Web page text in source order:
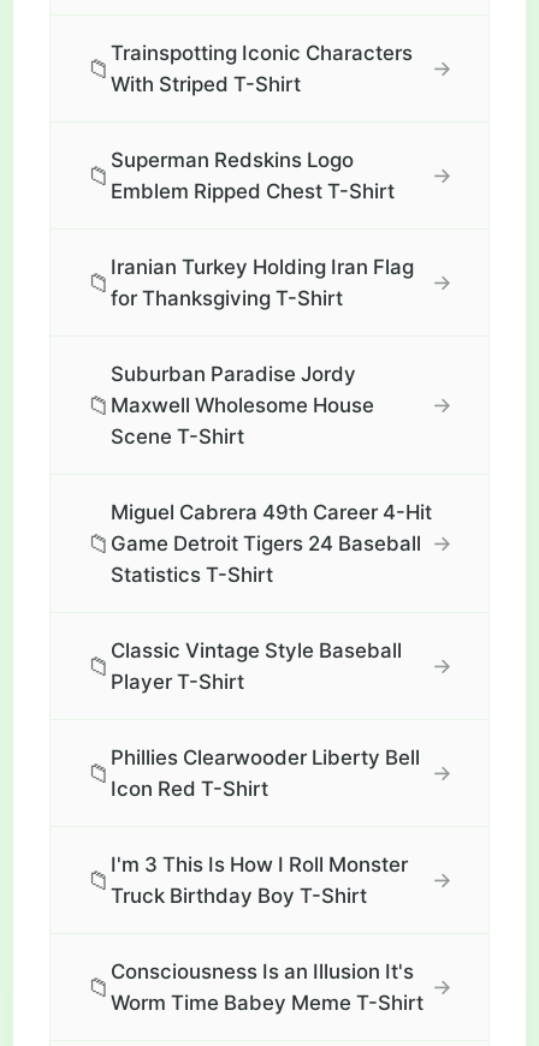
📁
Trainspotting Iconic Characters
With Striped T-Shirt
→
📁
Superman Redskins Logo
Emblem Ripped Chest T-Shirt
→
📁
Iranian Turkey Holding Iran Flag
for Thanksgiving T-Shirt
→
📁
Suburban Paradise Jordy
Maxwell Wholesome House
Scene T-Shirt
→
📁
Miguel Cabrera 49th Career 4-Hit
Game Detroit Tigers 24 Baseball
Statistics T-Shirt
→
📁
Classic Vintage Style Baseball
Player T-Shirt
→
📁
Phillies Clearwooder Liberty Bell
Icon Red T-Shirt
→
📁
I'm 3 This Is How I Roll Monster
Truck Birthday Boy T-Shirt
→
📁
Consciousness Is an Illusion It's
Worm Time Babey Meme T-Shirt
→